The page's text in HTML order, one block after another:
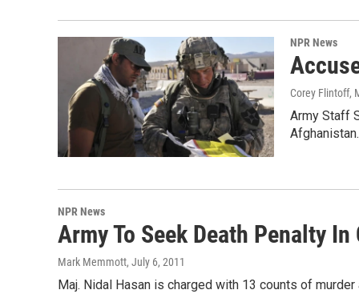
NPR News
Corey Flintoff,
Army Staff
NPR News
Army To Seek Death Penalty
Mark Memmott, July 6, 2011
Maj. Nidal Hasan is charged with 13 counts of